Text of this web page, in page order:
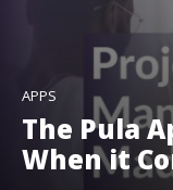
APPS
The Pula
When it